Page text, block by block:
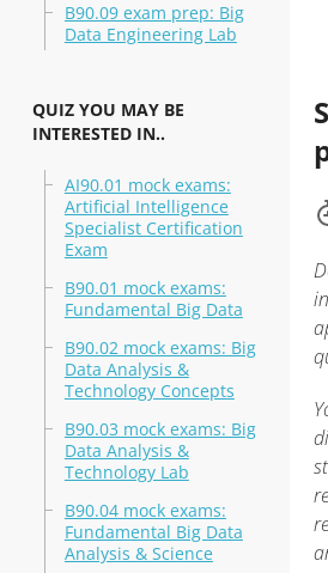
B90.09 exam prep: Big
Data Engineering Lab
QUIZ YOU MAY BE
INTERESTED IN..
AI90.01 mock exams:
Artificial Intelligence
Specialist Certification
Exam
B90.01 mock exams:
Fundamental Big Data
B90.02 mock exams: Big
Data Analysis &
Technology Concepts
B90.03 mock exams: Big
Data Analysis &
Technology Lab
B90.04 mock exams:
Fundamental Big Data
Analysis & Science